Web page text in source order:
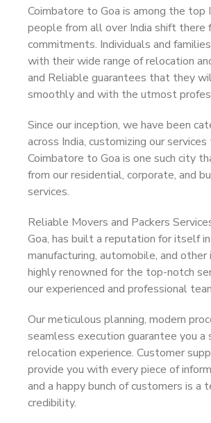
Coimbatore to Goa is among the top
people from all over India shift there
commitments. Individuals and
with their wide range of relocation
and Reliable guarantees that they
smoothly and with the utmost
Since our inception, we have been
across India, customizing our
Coimbatore to Goa is one such city
from our residential, corporate, and
services.
Reliable Movers and Packers
Goa, has built a reputation for itself
manufacturing, automobile, and
highly renowned for the top-notch
our experienced and professional
Our meticulous planning, modern
seamless execution guarantee you a
relocation experience. Customer
provide you with every piece of
and a happy bunch of customers is a
credibility.